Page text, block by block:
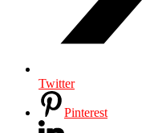
Twitter
Pinterest